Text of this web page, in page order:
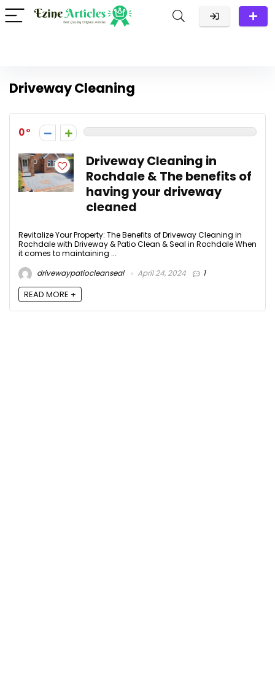
Driveway Cleaning
0
Driveway Cleaning in
Rochdale & The benefits of
having your driveway
cleaned
Revitalize Your Property: The Benefits of Driveway Cleaning in
Rochdale with Driveway & Patio Clean & Seal in Rochdale When
it comes to maintaining ...
drivewaypatiocleanseal
April 24, 2024 1
READ MORE +